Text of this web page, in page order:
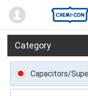
Mypage
Category
Capacitors/